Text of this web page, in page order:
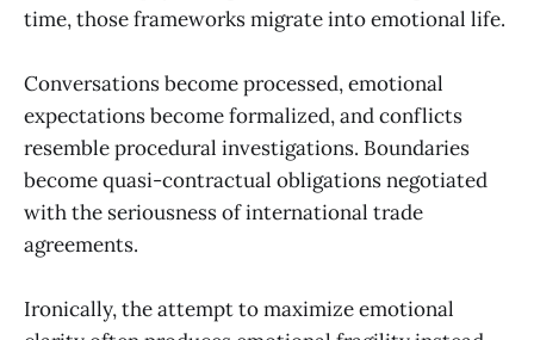
time, those frameworks migrate into emotional life.
Conversations become processed, emotional
expectations become formalized, and conflicts
resemble procedural investigations. Boundaries
become quasi-contractual obligations negotiated
with the seriousness of international trade
agreements.
Ironically, the attempt to maximize emotional